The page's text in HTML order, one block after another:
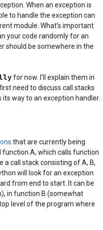
When an exception is
to handle the exception can
module. What’s important
your code randomly for an
should be somewhere in the
for now. I’ll explain them in
need to discuss call stacks
way to an exception handler.
that are currently being
function A, which calls function
a call stack consisting of A, B,
will look for an exception
from end to start. It can be
in function B (somewhat
level of the program where